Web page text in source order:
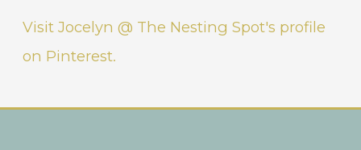
Visit Jocelyn @ The Nesting Spot's profile
on Pinterest.
Instagram
Facebook
Pinterest